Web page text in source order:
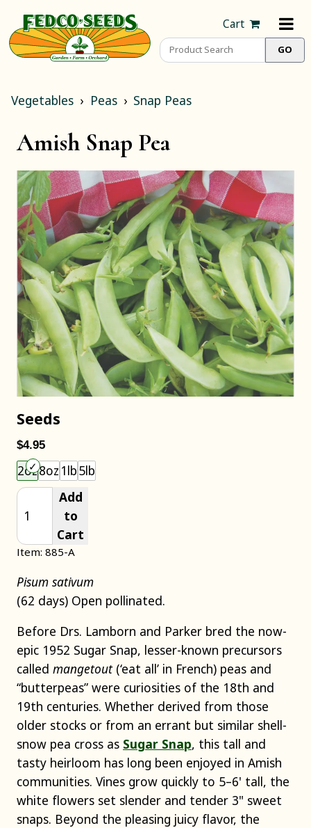
Cart
Vegetables Peas Snap Peas
Amish Snap Pea
Seeds
$4.95
2oz8oz 1lb5lb
Add
to
Cart
Item: 885-A
Pisum sativum
(62 days) Open pollinated.
Before Drs. Lamborn and Parker bred the now-
epic 1952 Sugar Snap, lesser-known precursors
called mangetout(‘eat all’ in French) peas and
“butterpeas” were curiosities of the 18th and
19th centuries. Whether derived from those
older stocks or from an errant but similar shell-
snow pea cross as Sugar Snap, this tall and
tasty heirloom has long been enjoyed in Amish
communities. Vines grow quickly to 5–6' tall, the
white flowers set slender and tender 3" sweet
snaps. Beyond the pleasing juicy flavor, the